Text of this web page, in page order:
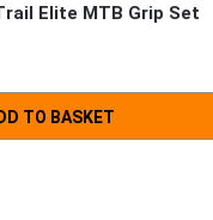
Elite MTB Grip Set
TO BASKET